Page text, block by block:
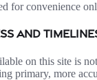
for convenience
AND
on this site is
primary, more